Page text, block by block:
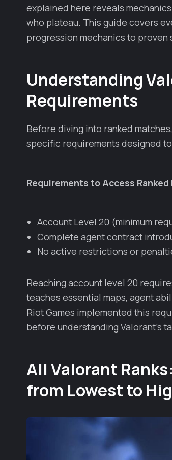
explained here reveals
who plateau. This guide covers
progression mechanics to
Understanding
Requirements
Before diving into ranked
specific requirements designed
Requirements to Access Ranked
Account Level 20 (minimum
Complete agent contract
No active restrictions or
Reaching account level 20
teaches essential maps, agent
Riot Games implemented this
before understanding Valorant's
All Valorant
from Lowest to